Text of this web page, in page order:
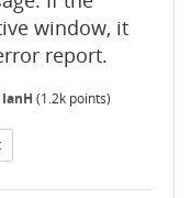
window, it
report.
IanH (1.2k points)